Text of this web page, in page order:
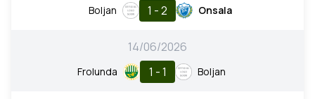
Boljan 1 - 2 Onsala
14/06/2026
Frolunda 1 - 1 Boljan